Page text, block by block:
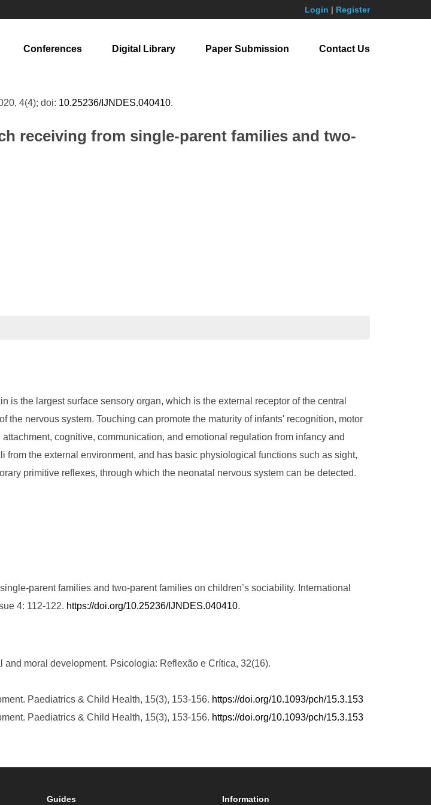
Login | Register
Conferences Digital Library Paper Submission Contact Us
4(4); doi: 10.25236/IJNDES.040410.
receiving from single-parent families and two-
is the largest surface sensory organ, which is the external receptor of the central
nervous system. Touching can promote the maturity of infants' recognition, motor
cognitive, communication, and emotional regulation from infancy and
the external environment, and has basic physiological functions such as sight,
primitive reflexes, through which the neonatal nervous system can be detected.
parent families and two-parent families on children’s sociability. International
4: 112-122. https://doi.org/10.25236/IJNDES.040410.
moral development. Psicologia: Reflexão e Crítica, 32(16).
Paediatrics & Child Health, 15(3), 153-156. https://doi.org/10.1093/pch/15.3.153
Paediatrics & Child Health, 15(3), 153-156. https://doi.org/10.1093/pch/15.3.153
Guides Information